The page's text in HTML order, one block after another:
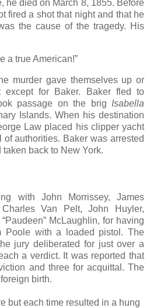
he died on March 8, 1855. Before
fired a shot that night and that he
the cause of the tragedy. His
a true American!”
murder gave themselves up or
except for Baker. Baker fled to
passage on the brig Isabella
Islands. When his destination
Law placed his clipper yacht
authorities. Baker was arrested
taken back to New York.
with John Morrissey, James
Van Pelt, John Huyler,
McLaughlin, for having
Poole with a loaded pistol. The
jury deliberated for just over a
a verdict. It was reported that
and three for acquittal. The
birth.
but each time resulted in a hung